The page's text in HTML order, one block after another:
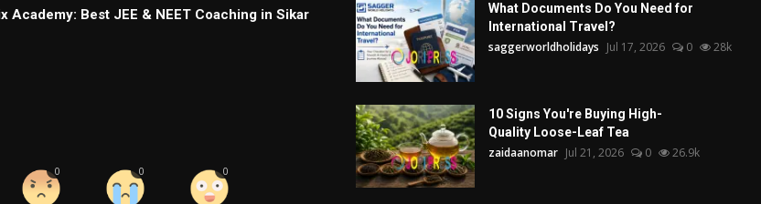
Academy: Best JEE & NEET Coaching in Sikar
0 0 0
What Documents Do You Need for
International Travel?
saggerworldholidays Jul 17, 2026 0 28k
10 Signs You're Buying High-
Quality Loose-Leaf Tea
zaidaanomar Jul 21, 2026 0 26.9k